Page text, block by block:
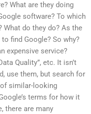
What are they doing
software? To which
What do they do? As the
find Google? So why?
expensive service?
Quality”, etc. It isn’t
use them, but search for
similar-looking
terms for how it
there are many